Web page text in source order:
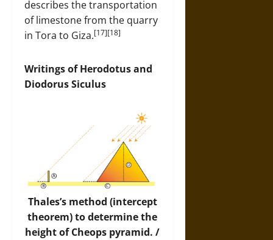
describes the transportation
of limestone from the quarry
in Tora to Giza.[17][18]
Writings of Herodotus and
Diodorus Siculus
Thales’s method (intercept
theorem) to determine the
height of Cheops pyramid. /